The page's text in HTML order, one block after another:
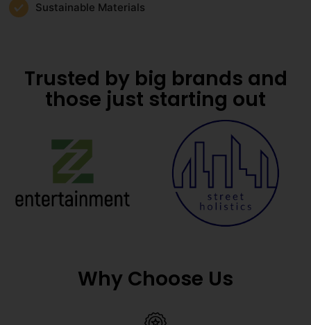
Sustainable Materials
Trusted by big brands and
those just starting out
Why Choose Us